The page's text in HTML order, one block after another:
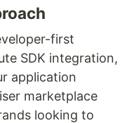
first
SDK integration,
application
marketplace
looking to